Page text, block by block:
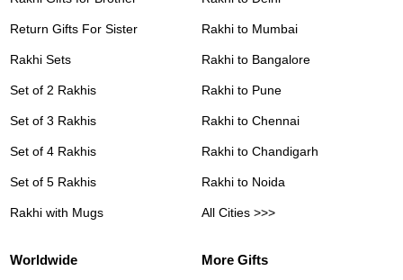
Return Gifts For Sister
Rakhi Sets
Set of 2 Rakhis
Set of 3 Rakhis
Set of 4 Rakhis
Set of 5 Rakhis
Rakhi with Mugs
Rakhi to Mumbai
Rakhi to Bangalore
Rakhi to Pune
Rakhi to Chennai
Rakhi to Chandigarh
Rakhi to Noida
All Cities >>>
Worldwide More Gifts